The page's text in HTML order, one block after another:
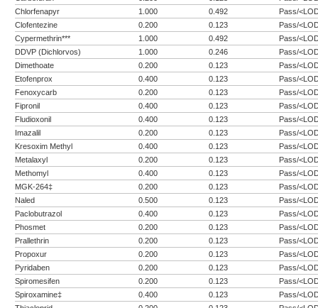
Chlorfenapyr
1.000 0.492
Pass/
Clofentezine
0.200 0.123
Pass/
Cypermethrin***
1.000 0.492
Pass/
DDVP (Dichlorvos)
1.000 0.246
Pass/
Dimethoate
0.200 0.123
Pass/
Etofenprox
0.400 0.123
Pass/
Fenoxycarb
0.200 0.123
Pass/
Fipronil
0.400 0.123
Pass/
Fludioxonil
0.400 0.123
Pass/
Imazalil
0.200 0.123
Pass/
Kresoxim Methyl
0.400 0.123
Pass/
Metalaxyl
0.200 0.123
Pass/
Methomyl
0.400 0.123
Pass/
MGK-264‡
0.200 0.123
Pass/
Naled
0.500 0.123
Pass/
Paclobutrazol
0.400 0.123
Pass/
Phosmet
0.200 0.123
Pass/
Prallethrin
0.200 0.123
Pass/
Propoxur
0.200 0.123
Pass/
Pyridaben
0.200 0.123
Pass/
Spiromesifen
0.200 0.123
Pass/
Spiroxamine‡
0.400 0.123
Pass/